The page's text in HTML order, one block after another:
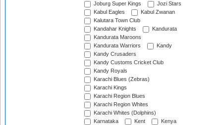
Joburg Super Kings
Jozi Stars
Kabul Eagles
Kabul Zwanan
Kalutara Town Club
Kandahar Knights
Kandurata
Kandurata Maroons
Kandurata Warriors
Kandy
Kandy Crusaders
Kandy Customs Cricket Club
Kandy Royals
Karachi Blues (Zebras)
Karachi Kings
Karachi Region Blues
Karachi Region Whites
Karachi Whites (Dolphins)
Karnataka
Kent
Kenya